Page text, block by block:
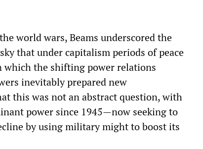
world wars, Beams underscored the
that under capitalism periods of peace
which the shifting power relations
inevitably prepared new
this was not an abstract question, with
power since 1945—now seeking to
by using military might to boost its